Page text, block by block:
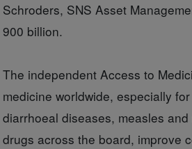
Schroders, SNS Asset
900 billion.
The independent Access to
medicine worldwide, especially
diarrhoeal diseases, measles
drugs across the board, improve